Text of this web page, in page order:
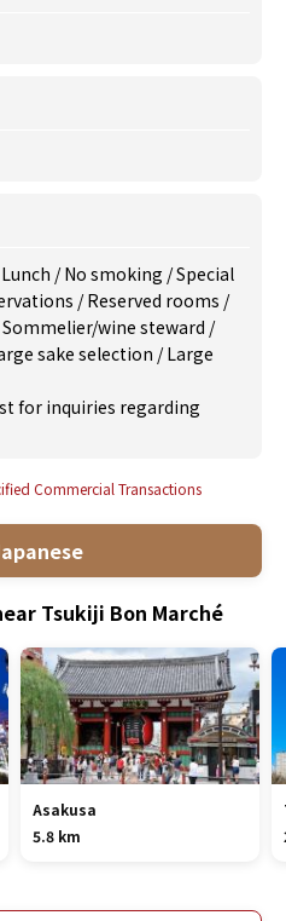
Lunch /No smoking /Special
/Reserved rooms /
Sommelier/wine steward /
sake selection /Large
for inquiries regarding
Commercial Transactions
Tsukiji Bon Marché
Asakusa
5.8 km